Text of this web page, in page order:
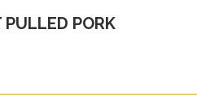
PULLED PORK